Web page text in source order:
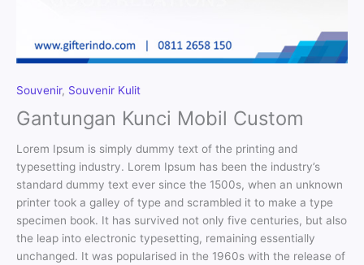
Souvenir, Souvenir Kulit
Gantungan Kunci Mobil Custom
Lorem Ipsum is simply dummy text of the printing and
typesetting industry. Lorem Ipsum has been the industry’s
standard dummy text ever since the 1500s, when an unknown
printer took a galley of type and scrambled it to make a type
specimen book. It has survived not only five centuries, but also
the leap into electronic typesetting, remaining essentially
unchanged. It was popularised in the 1960s with the release of